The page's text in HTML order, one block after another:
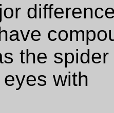
the spider
with